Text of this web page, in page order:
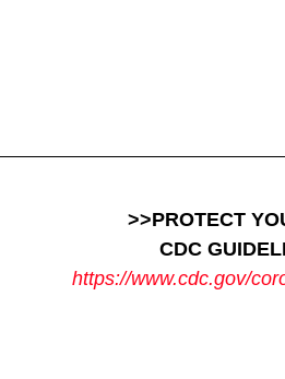
>>PROTECT
CDC
https://www.cdc.gov/